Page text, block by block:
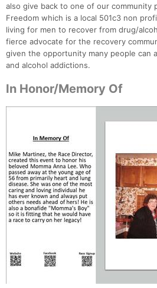
also give back to one of our community
Freedom which is a local 501c3 non
living for men to recover from drug/
fierce advocate for the recovery
given the opportunity many people can
and alcohol addictions.
In Honor/Memory Of